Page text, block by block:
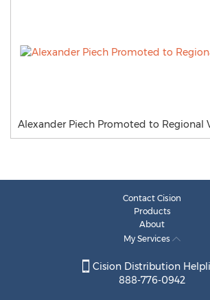
Alexander Piech Promoted to Regional
Contact Cision
Products
About
My Services
Cision Distribution
888-776-0942